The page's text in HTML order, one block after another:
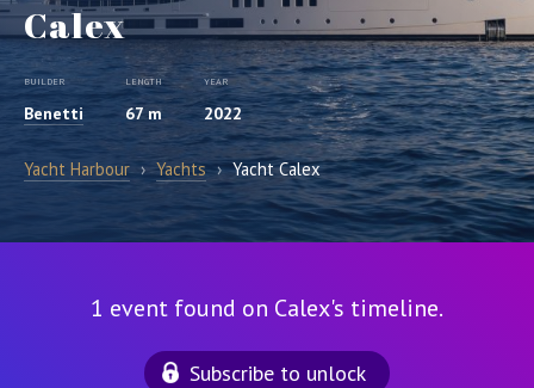
Calex
BUILDER
Benetti
LENGTH
67 m
YEAR
2022
Yacht Harbour › Yachts › Yacht Calex
1 event found on Calex's timeline.
Subscribe to unlock